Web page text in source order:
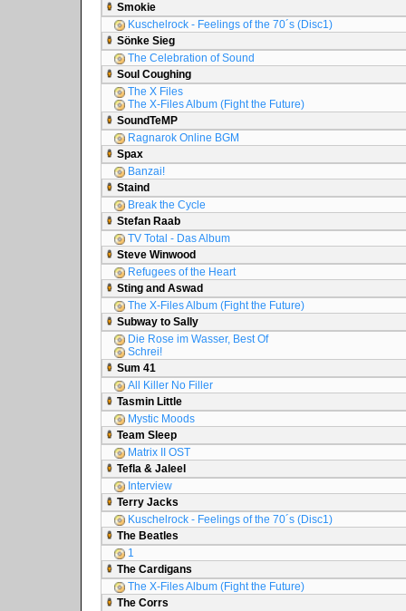
Smokie
Kuschelrock - Feelings of the 70´s (Disc1)
Sönke Sieg
The Celebration of Sound
Soul Coughing
The X Files
The X-Files Album (Fight the Future)
SoundTeMP
Ragnarok Online BGM
Spax
Banzai!
Staind
Break the Cycle
Stefan Raab
TV Total - Das Album
Steve Winwood
Refugees of the Heart
Sting and Aswad
The X-Files Album (Fight the Future)
Subway to Sally
Die Rose im Wasser, Best Of
Schrei!
Sum 41
All Killer No Filler
Tasmin Little
Mystic Moods
Team Sleep
Matrix II OST
Tefla & Jaleel
Interview
Terry Jacks
Kuschelrock - Feelings of the 70´s (Disc1)
The Beatles
1
The Cardigans
The X-Files Album (Fight the Future)
The Corrs